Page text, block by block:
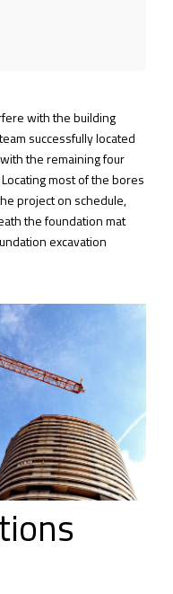
with the building
successfully located
the remaining four
most of the bores
project on schedule,
the foundation mat
excavation